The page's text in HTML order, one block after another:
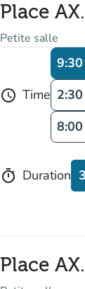
Place
Petite salle
schedule Time
timer Duration
Place